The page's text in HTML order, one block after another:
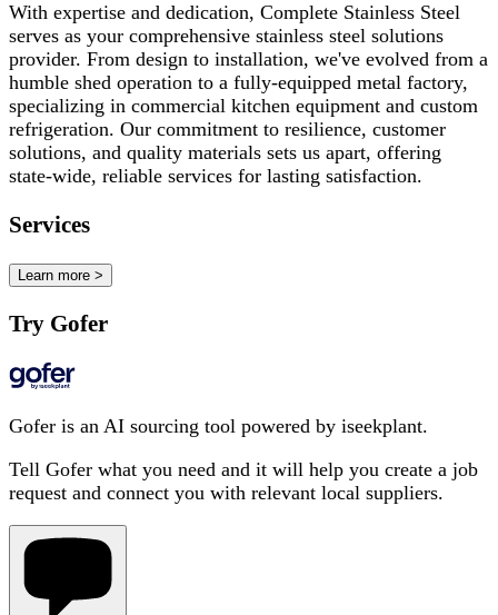
With expertise and dedication, Complete Stainless Steel
serves as your comprehensive stainless steel solutions
provider. From design to installation, we've evolved from a
humble shed operation to a fully-equipped metal factory,
specializing in commercial kitchen equipment and custom
refrigeration. Our commitment to resilience, customer
solutions, and quality materials sets us apart, offering
state-wide, reliable services for lasting satisfaction.
Services
Learn more >
Try Gofer
Gofer is an AI sourcing tool powered by iseekplant.
Tell Gofer what you need and it will help you create a job
request and connect you with relevant local suppliers.